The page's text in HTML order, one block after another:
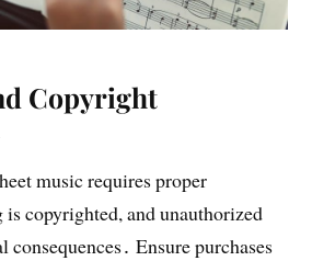
Copyright
music requires proper
copyrighted, and unauthorized
consequences․ Ensure purchases